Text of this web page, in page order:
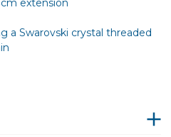
a Swarovski crystal threaded